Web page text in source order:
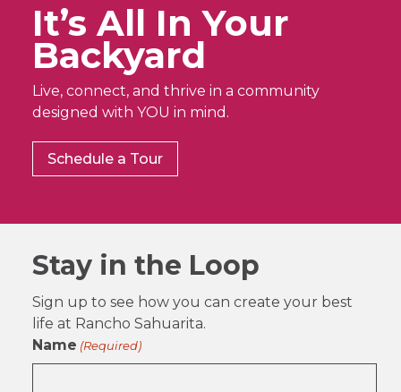
It’s All In Your
Backyard
Live, connect, and thrive in a community
designed with YOU in mind.
Schedule a Tour
Stay in the Loop
Sign up to see how you can create your best
life at Rancho Sahuarita.
Name (Required)